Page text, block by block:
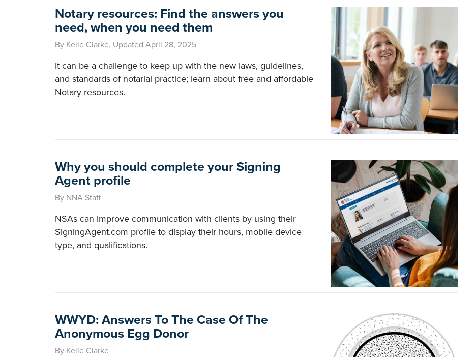
Notary resources: Find the answers you
need, when you need them
By Kelle Clarke, Updated April 28, 2025
It can be a challenge to keep up with the new laws, guidelines,
and standards of notarial practice; learn about free and affordable
Notary resources.
Why you should complete your Signing
Agent profile
By NNA Staff
NSAs can improve communication with clients by using their
SigningAgent.com profile to display their hours, mobile device
type, and qualifications.
WWYD: Answers To The Case Of The
Anonymous Egg Donor
By Kelle Clarke